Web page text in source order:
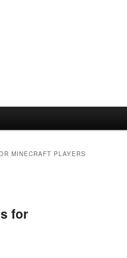
MINECRAFT PLAYERS
for